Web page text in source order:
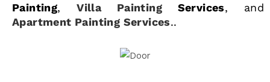
Painting,Villa Painting Services, and
Apartment Painting Services..